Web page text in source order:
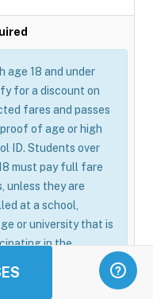
age 18 and under
for a discount on
fares and passes
of age or high
ID. Students over
must pay full fare
unless they are
at a school,
or university that is
in the